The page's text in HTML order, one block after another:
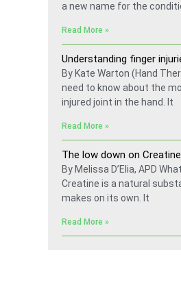
a new name for the
Read More »
Understanding finger
By Kate Warton (Hand
need to know about the
injured joint in the hand. It
Read More »
The low down on Creatine
By Melissa D’Elia, APD
Creatine is a natural
makes on its own. It
Read More »